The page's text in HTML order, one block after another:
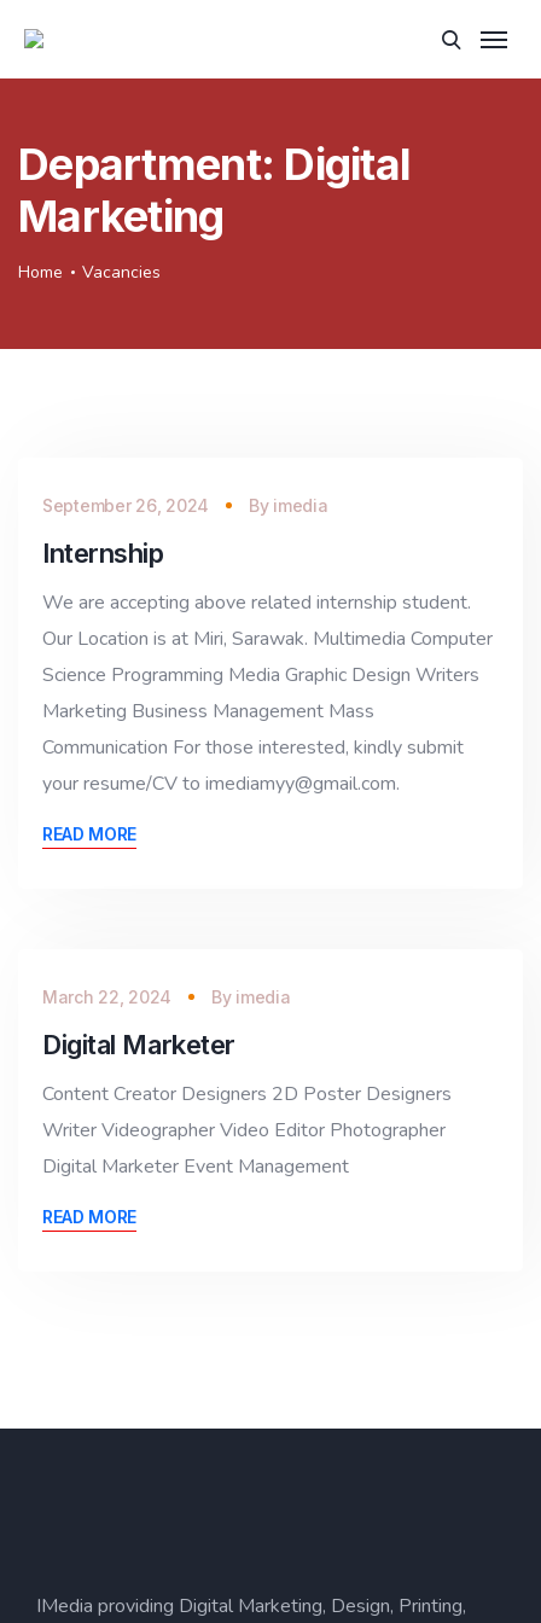
Department: Digital
Marketing
Home Vacancies
September 26, 2024 By imedia
Internship
We are accepting above related internship student.
Our Location is at Miri, Sarawak. Multimedia Computer
Science Programming Media Graphic Design Writers
Marketing Business Management Mass
Communication For those interested, kindly submit
your resume/CV to imediamyy@gmail.com.
READ MORE
March 22, 2024 By imedia
Digital Marketer
Content Creator Designers 2D Poster Designers
Writer Videographer Video Editor Photographer
Digital Marketer Event Management
READ MORE
IMedia providing Digital Marketing, Design, Printing,